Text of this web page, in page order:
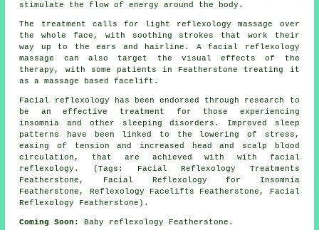
stimulate the flow of energy around the body.
The treatment calls for light reflexology massage over
the whole face, with soothing strokes that work their
way up to the ears and hairline. A facial reflexology
massage can also target the visual effects of the
therapy, with some patients in Featherstone treating it
as a massage based facelift.
Facial reflexology has been endorsed through research to
be an effective treatment for those experiencing
insomnia and other sleeping disorders. Improved sleep
patterns have been linked to the lowering of stress,
easing of tension and increased head and scalp blood
circulation, that are achieved with with facial
reflexology. (Tags: Facial Reflexology Treatments
Featherstone, Facial Reflexology for Insomnia
Featherstone, Reflexology Facelifts Featherstone, Facial
Reflexology Featherstone).
Coming Soon: Baby reflexology Featherstone.